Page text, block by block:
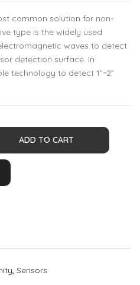
common solution for non-
type is the widely used
waves to detect
detection surface. In
technology to detect 1”~2”
ADD TO CART
, Sensors